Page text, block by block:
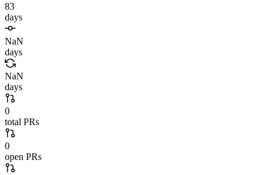
83
days
NaN
days
NaN
days
0
total PRs
0
open PRs